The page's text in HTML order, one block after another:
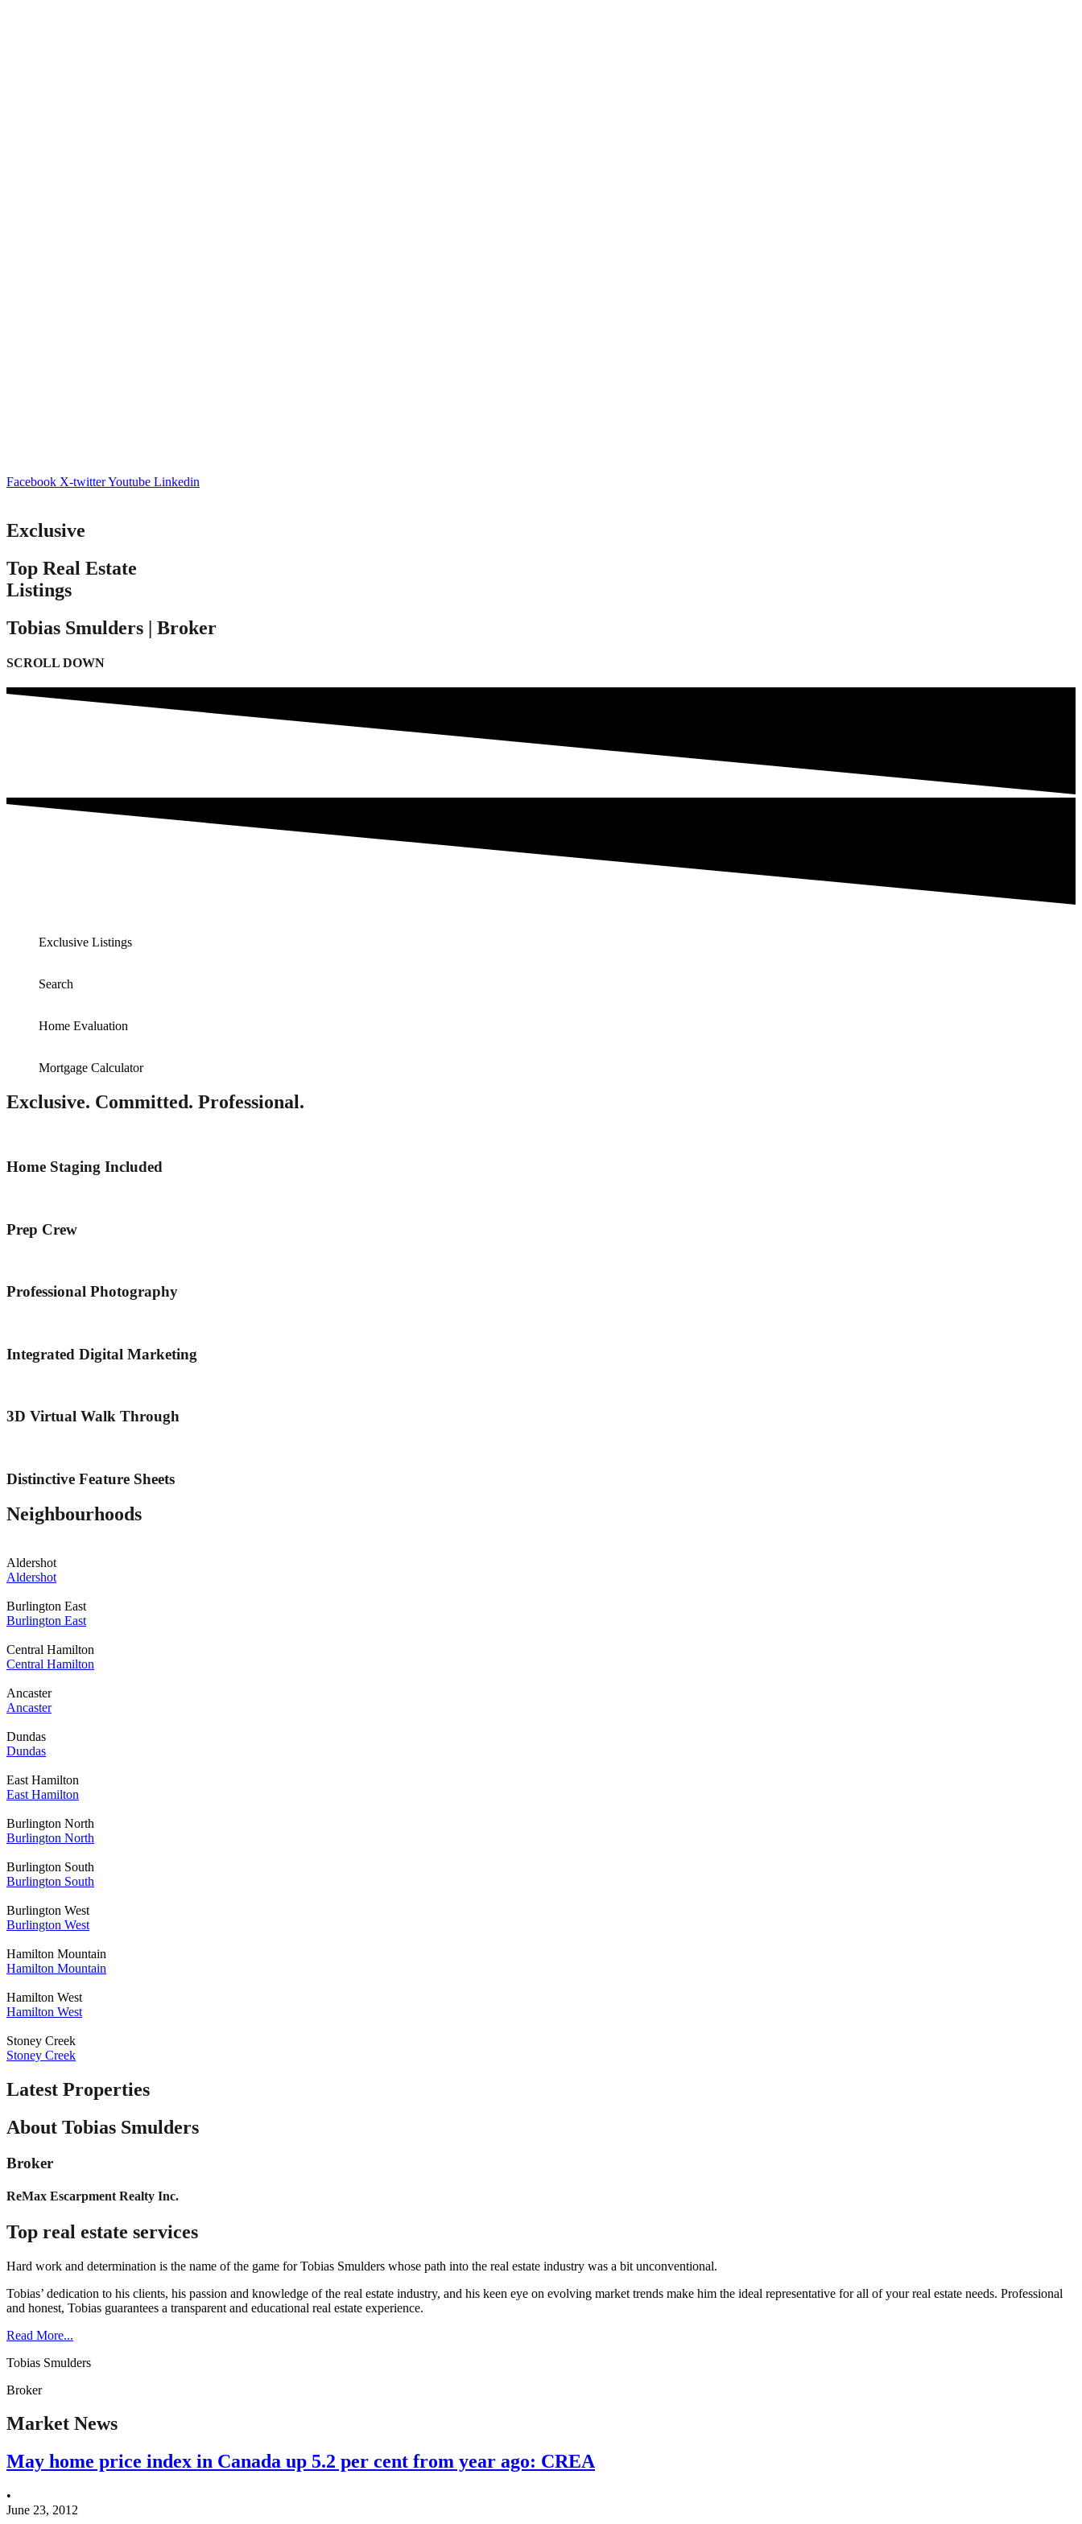
Facebook X-twitterYoutube Linkedin
Exclusive
Top Real Estate
Listings
Tobias Smulders | Broker
SCROLL DOWN
Exclusive Listings
Search
Home Evaluation
Mortgage Calculator
Exclusive. Committed. Professional.
Home Staging Included
Prep Crew
Professional Photography
Integrated Digital Marketing
3D Virtual Walk Through
Distinctive Feature Sheets
Neighbourhoods
Aldershot
Aldershot
Burlington East
Burlington East
Central Hamilton
Central Hamilton
Ancaster
Ancaster
Dundas
Dundas
East Hamilton
East Hamilton
Burlington North
Burlington North
Burlington South
Burlington South
Burlington West
Burlington West
Hamilton Mountain
Hamilton Mountain
Hamilton West
Hamilton West
Stoney Creek
Stoney Creek
Latest Properties
About Tobias Smulders
Broker
ReMax Escarpment Realty Inc.
Top real estate services
Hard work and determination is the name of the game for Tobias Smulders whose path into the real estate industry was a bit unconventional.
Tobias’ dedication to his clients, his passion and knowledge of the real estate industry, and his keen eye on evolving market trends make him the ideal representative for all of your real estate needs. Professional
and honest, Tobias guarantees a transparent and educational real estate experience.
Read More...
Tobias Smulders
Broker
Market News
May home price index in Canada up 5.2 per cent from year ago: CREA
•
June 23, 2012